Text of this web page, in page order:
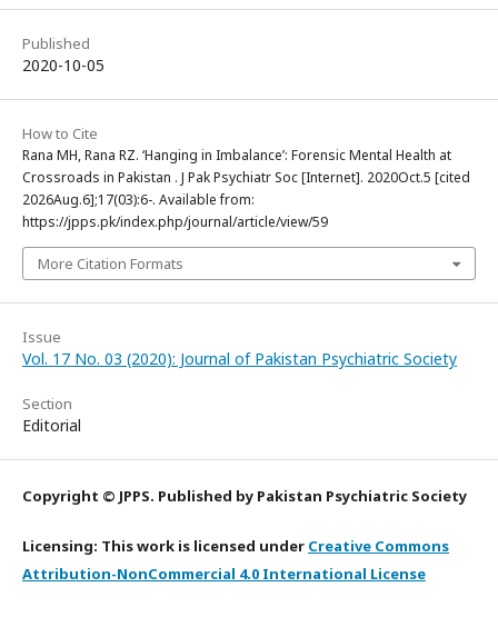
Published
2020-10-05
How to Cite
Rana MH, Rana RZ. ‘Hanging in Imbalance’: Forensic Mental Health at
Crossroads in Pakistan . J Pak Psychiatr Soc [Internet]. 2020Oct.5 [cited
2026Aug.6];17(03):6-. Available from:
https://jpps.pk/index.php/journal/article/view/59
More Citation Formats
Issue
Vol. 17 No. 03 (2020): Journal of Pakistan Psychiatric Society
Section
Editorial
Copyright © JPPS. Published by Pakistan Psychiatric Society
Licensing: This work is licensed under Creative Commons
Attribution-NonCommercial 4.0 International License